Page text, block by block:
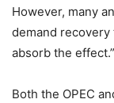
However, many
demand
absorb the effect.”
Both the OPEC